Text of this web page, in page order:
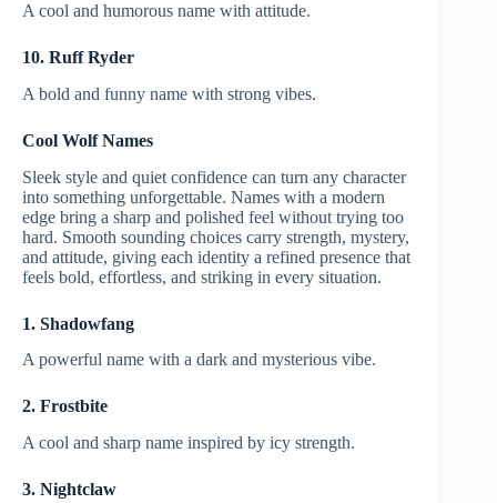
A cool and humorous name with attitude.
10. Ruff Ryder
A bold and funny name with strong vibes.
Cool Wolf Names
Sleek style and quiet confidence can turn any character
into something unforgettable. Names with a modern
edge bring a sharp and polished feel without trying too
hard. Smooth sounding choices carry strength, mystery,
and attitude, giving each identity a refined presence that
feels bold, effortless, and striking in every situation.
1. Shadowfang
A powerful name with a dark and mysterious vibe.
2. Frostbite
A cool and sharp name inspired by icy strength.
3. Nightclaw